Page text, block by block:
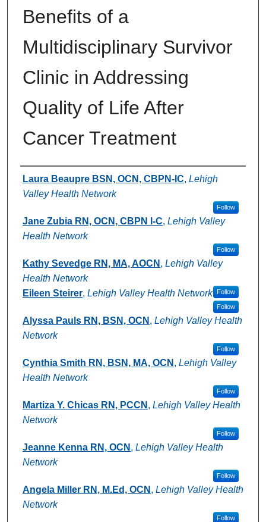
Benefits of a
Multidisciplinary Survivor
Clinic in Addressing
Quality of Life After
Cancer Treatment
Authors
Laura Beaupre BSN, OCN, CBPN-IC, Lehigh
Valley Health Network
Follow
Jane Zubia RN, OCN, CBPN I-C, Lehigh Valley
Health Network
Follow
Kathy Sevedge RN, MA, AOCN , Lehigh Valley
Health Network
Follow
Eileen Steirer, Lehigh Valley Health Network
Follow
Alyssa Pauls RN, BSN, OCN , Lehigh Valley Health
Network
Follow
Cynthia Smith RN, BSN, MA, OCN , Lehigh Valley
Health Network
Follow
Martiza Y. Chicas RN, PCCN , Lehigh Valley Health
Network
Follow
Jeanne Kenna RN, OCN , Lehigh Valley Health
Network
Follow
Angela Miller RN, M.Ed, OCN , Lehigh Valley Health
Network
Follow